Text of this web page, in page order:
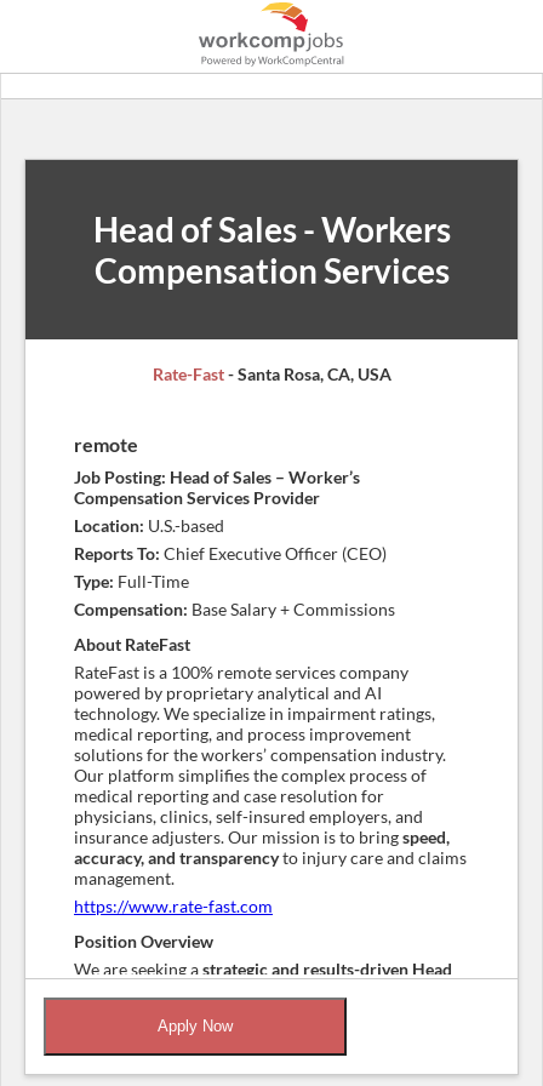
Head of Sales - Workers
Compensation Services
Rate-Fast- Santa Rosa, CA, USA
remote
Job Posting: Head of Sales – Worker’s
Compensation Services Provider
Location: U.S.-based
Reports To: Chief Executive Officer (CEO)
Type: Full-Time
Compensation: Base Salary + Commissions
About RateFast
RateFast is a 100% remote services company
powered by proprietary analytical and AI
technology. We specialize in impairment ratings,
medical reporting, and process improvement
solutions for the workers’ compensation industry.
Our platform simplifies the complex process of
medical reporting and case resolution for
physicians, clinics, self-insured employers, and
insurance adjusters. Our mission is to bringspeed,
accuracy, and transparencyto injury care and claims
management.
https://www.rate-fast.com
Position Overview
We are seeking astrategic and results-driven Head
building and leading a high-performing sales
organization, expanding our customer base, and
deepening relationships with existing clients.
Apply Now